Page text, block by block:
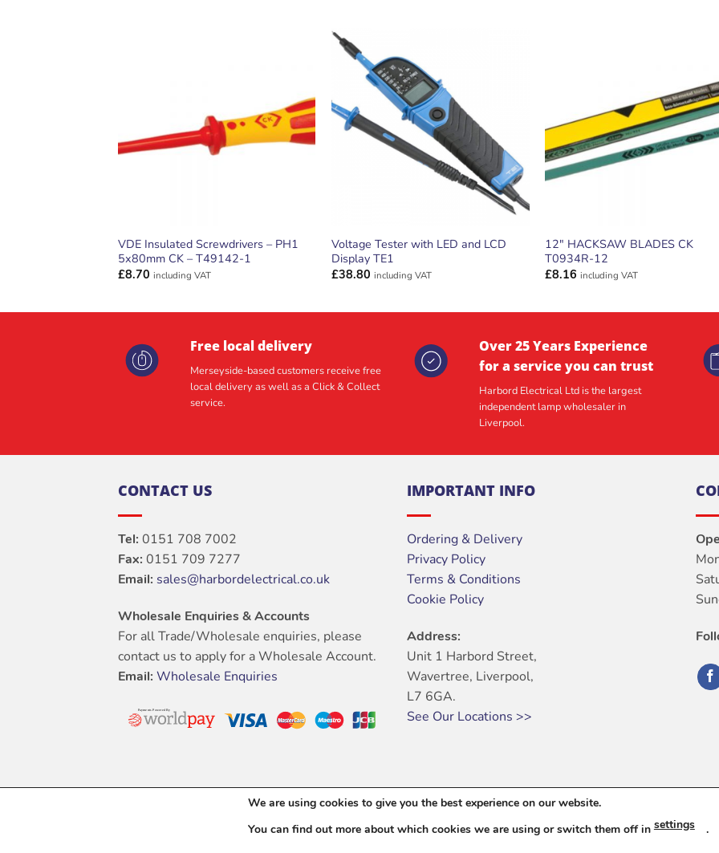
VDE Insulated Screwdrivers – PH1
5x80mm CK – T49142-1
£8.70 including VAT
Voltage Tester with LED and LCD
Display TE1
£38.80 including VAT
WISHLIST
12″ HACKSAW BLADES CK
T0934R-12
£8.16 including VAT
Free local delivery
Merseyside-based customers receive free
local delivery as well as a Click & Collect
service.
Over 25 Years Experience
for a service you can trust
Harbord Electrical Ltd is the largest
independent lamp wholesaler in
Liverpool.
CONTACT US
Tel: 0151 708 7002
Fax: 0151 709 7277
Email: sales@harbordelectrical.co.uk
Wholesale Enquiries & Accounts
For all Trade/Wholesale enquiries, please
contact us to apply for a Wholesale Account.
Email: Wholesale Enquiries
IMPORTANT INFO
Ordering & Delivery
Privacy Policy
Terms & Conditions
Cookie Policy
Address:
Unit 1 Harbord Street,
Wavertree, Liverpool,
L7 6GA.
See Our Locations >>
Copyright 2026 © Harbord Electrical Ltd. All Rights Reserved. |Web Design By
We are using cookies to give you the best experience on our website.
You can find out more about which cookies we are using or switch them off insettings .